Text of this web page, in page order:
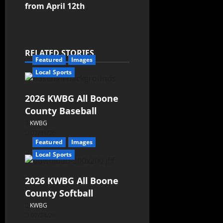
from April 12th
RELATED STORIES
Featured
Images
Local Sports
2026 KWBG All Boone
County Baseball
KWBG
Featured
Images
Local Sports
2026 KWBG All Boone
County Softball
KWBG